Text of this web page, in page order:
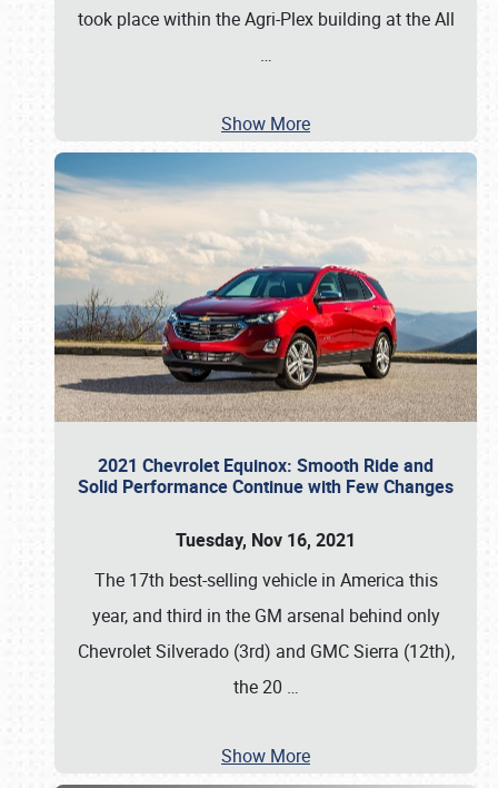
took place within the Agri-Plex building at the All
…
Show More
2021 Chevrolet Equinox: Smooth Ride and
Solid Performance Continue with Few Changes
Tuesday, Nov 16, 2021
The 17th best-selling vehicle in America this
year, and third in the GM arsenal behind only
Chevrolet Silverado (3rd) and GMC Sierra (12th),
the 20 …
Show More